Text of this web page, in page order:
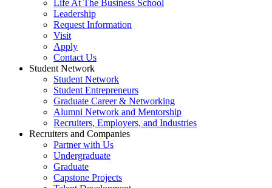
Life At The Business School
Leadership
Request Information
Visit
Apply
Contact Us
Student Network
Student Network
Student Entrepreneurs
Graduate Career & Networking
Alumni Network and Mentorship
Recruiters, Employers, and Industries
Recruiters and Companies
Partner with Us
Undergraduate
Graduate
Capstone Projects